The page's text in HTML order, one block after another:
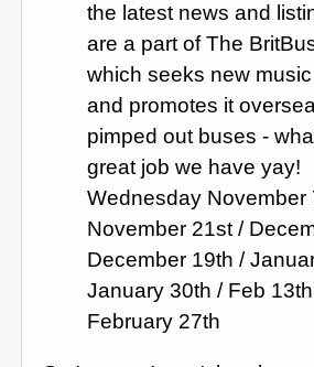
the latest news and
are a part of The
which seeks new
and promotes it
pimped out buses -
great job we have yay!
Wednesday November
November 21st /
December 19th /
January 30th / Feb
February 27th